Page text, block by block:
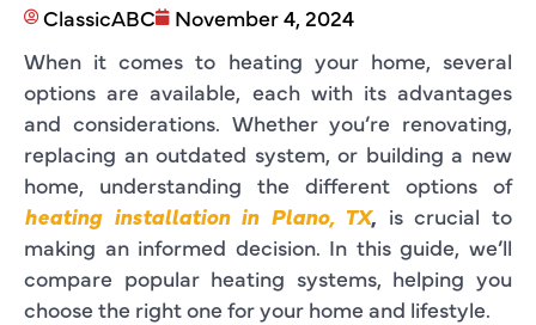
ClassicABC
November 4, 2024
When it comes to heating your home, several
options are available, each with its advantages
and considerations. Whether you’re renovating,
replacing an outdated system, or building a new
home, understanding the different options of
heating installation in Plano, TX, is crucial to
making an informed decision. In this guide, we’ll
compare popular heating systems, helping you
choose the right one for your home and lifestyle.